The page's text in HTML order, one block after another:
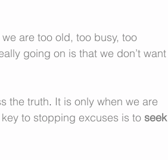
are too old, too busy, too
going on is that we don’t want
the truth. It is only when we are
to stopping excuses is to seek